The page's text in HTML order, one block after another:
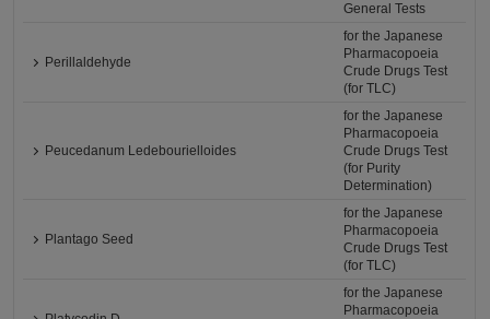
General Tests
Perillaldehyde
for the Japanese
Pharmacopoeia
Crude Drugs Test
(for TLC)
Peucedanum Ledebourielloides
for the Japanese
Pharmacopoeia
Crude Drugs Test
(for Purity
Determination)
Plantago Seed
for the Japanese
Pharmacopoeia
Crude Drugs Test
(for TLC)
for the Japanese
Pharmacopoeia